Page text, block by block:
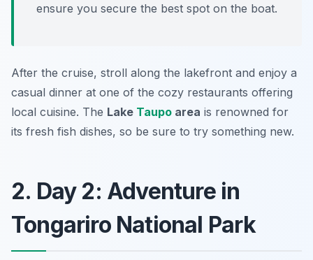
ensure you secure the best spot on the boat.
After the cruise, stroll along the lakefront and enjoy a
casual dinner at one of the cozy restaurants offering
local cuisine. The Lake Taupo area is renowned for
its fresh fish dishes, so be sure to try something new.
2. Day 2: Adventure in
Tongariro National Park